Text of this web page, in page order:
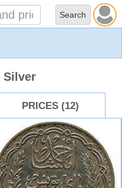
Silver
PRICES (12)